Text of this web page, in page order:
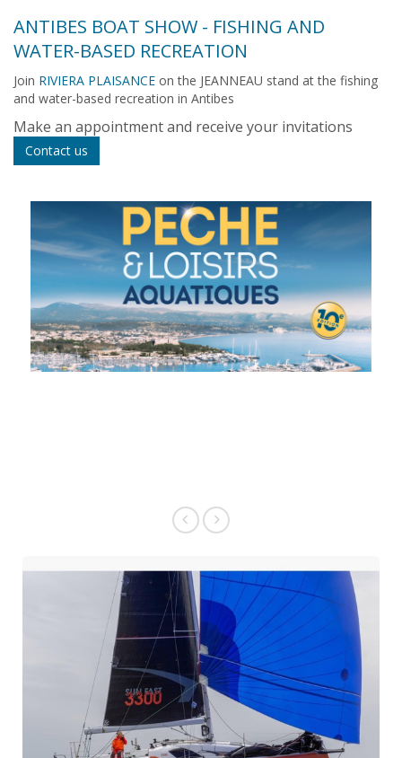
ANTIBES BOAT SHOW - FISHING AND
WATER-BASED RECREATION
Join RIVIERA PLAISANCE on the JEANNEAU stand at the fishing
and water-based recreation in Antibes
Make an appointment and receive your invitations
Contact us